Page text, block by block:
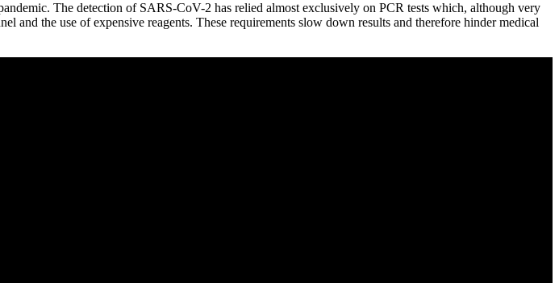
The detection of SARS-CoV-2 has relied almost exclusively on PCR tests which, although very
and the use of expensive reagents. These requirements slow down results and therefore hinder medical